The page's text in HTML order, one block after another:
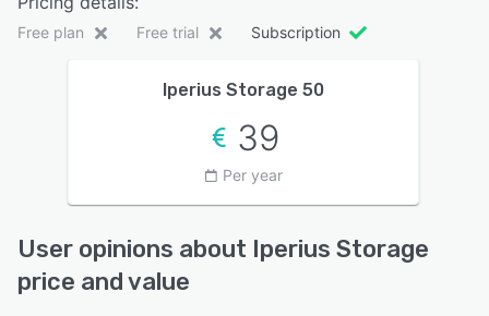
Free plan Free trial Subscription
Iperius Storage 50
39
Per year
User opinions about Iperius Storage
price and value